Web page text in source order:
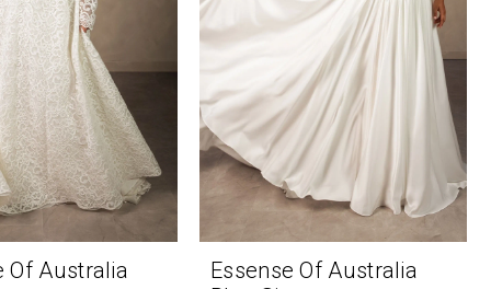
Of Australia
Essense Of Australia